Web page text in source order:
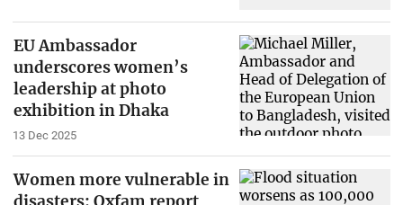
EU Ambassador
underscores women’s
leadership at photo
exhibition in Dhaka
13 Dec 2025
Women more vulnerable in